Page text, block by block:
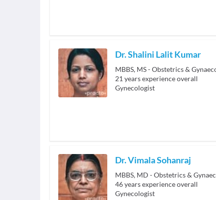
Dr. Shalini Lalit Kumar
MBBS, MS - Obstetrics &
21years experience overall
Gynecologist
Dr. Vimala Sohanraj
MBBS, MD - Obstetrics &
46years experience overall
Gynecologist